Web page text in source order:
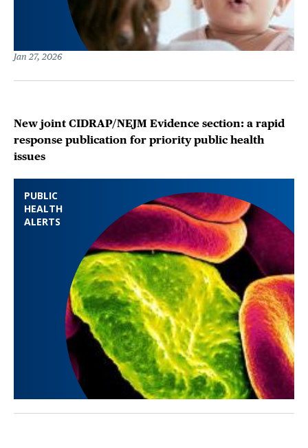
Jan 27, 2026
PUBLIC
HEALTH
ALERTS
New joint CIDRAP/NEJM Evidence section: a rapid
response publication for priority public health
issues